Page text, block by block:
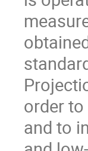
order
and to